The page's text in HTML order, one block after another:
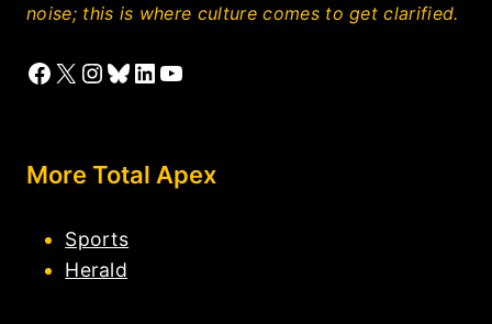
noise; this is where culture comes to get clarified.
Facebook
X Instagram
Bluesky
LinkedIn
YouTube
More Total Apex
Sports
Herald